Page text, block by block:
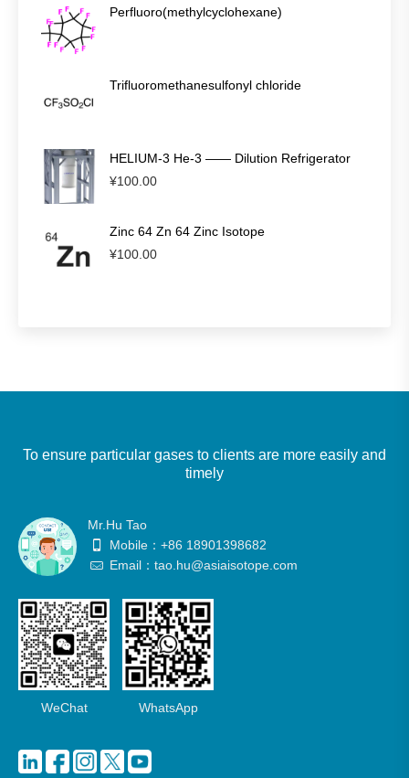
Perfluoro(methylcyclohexane)
Trifluoromethanesulfonyl chloride
HELIUM-3 He-3 —— Dilution Refrigerator
¥100.00
Zinc 64 Zn 64 Zinc Isotope
¥100.00
To ensure particular gases to clients are more easily and
timely
Mr.Hu Tao
Mobile：+86 18901398682
Email：tao.hu@asiaisotope.com
WeChat WhatsApp